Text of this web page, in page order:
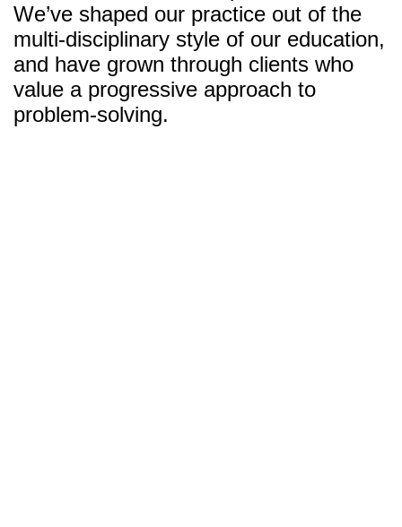
We’ve shaped our practice out of the
multi-disciplinary style of our education,
and have grown through clients who
value a progressive approach to
problem-solving.